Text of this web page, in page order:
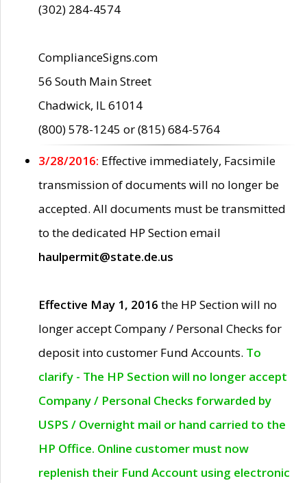
(302) 284-4574
ComplianceSigns.com
56 South Main Street
Chadwick, IL 61014
(800) 578-1245 or (815) 684-5764
3/28/2016: Effective immediately, Facsimile
transmission of documents will no longer be
accepted. All documents must be transmitted
to the dedicated HP Section email
haulpermit@state.de.us
Effective May 1, 2016 the HP Section will no
longer accept Company / Personal Checks for
deposit into customer Fund Accounts. To
clarify - The HP Section will no longer accept
Company / Personal Checks forwarded by
USPS / Overnight mail or hand carried to the
HP Office. Online customer must now
replenish their Fund Account using electronic